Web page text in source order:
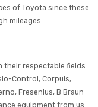
of Toyota since these
mileages.
their respectable fields
Control, Corpuls,
Fresenius, B Braun
equipment from us